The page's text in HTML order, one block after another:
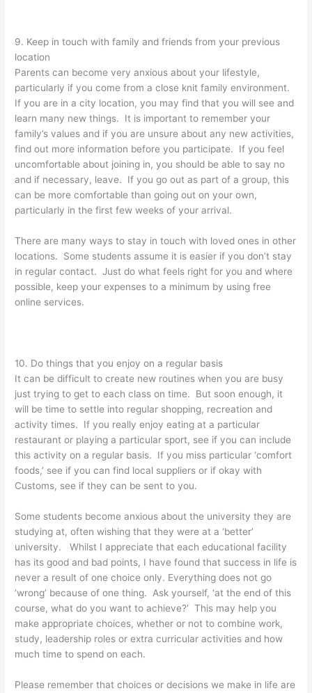
9. Keep in touch with family and friends from your previous
location
Parents can become very anxious about your lifestyle,
particularly if you come from a close knit family environment.
If you are in a city location, you may find that you will see and
learn many new things. It is important to remember your
family’s values and if you are unsure about any new activities,
find out more information before you participate. If you feel
uncomfortable about joining in, you should be able to say no
and if necessary, leave. If you go out as part of a group, this
can be more comfortable than going out on your own,
particularly in the first few weeks of your arrival.
There are many ways to stay in touch with loved ones in other
locations. Some students assume it is easier if you don’t stay
in regular contact. Just do what feels right for you and where
possible, keep your expenses to a minimum by using free
online services.
10. Do things that you enjoy on a regular basis
It can be difficult to create new routines when you are busy
just trying to get to each class on time. But soon enough, it
will be time to settle into regular shopping, recreation and
activity times. If you really enjoy eating at a particular
restaurant or playing a particular sport, see if you can include
this activity on a regular basis. If you miss particular ‘comfort
foods,’ see if you can find local suppliers or if okay with
Customs, see if they can be sent to you.
Some students become anxious about the university they are
studying at, often wishing that they were at a ‘better’
university. Whilst I appreciate that each educational facility
has its good and bad points, I have found that success in life is
never a result of one choice only. Everything does not go
‘wrong’ because of one thing. Ask yourself, ‘at the end of this
course, what do you want to achieve?’ This may help you
make appropriate choices, whether or not to combine work,
study, leadership roles or extra curricular activities and how
much time to spend on each.
Please remember that choices or decisions we make in life are